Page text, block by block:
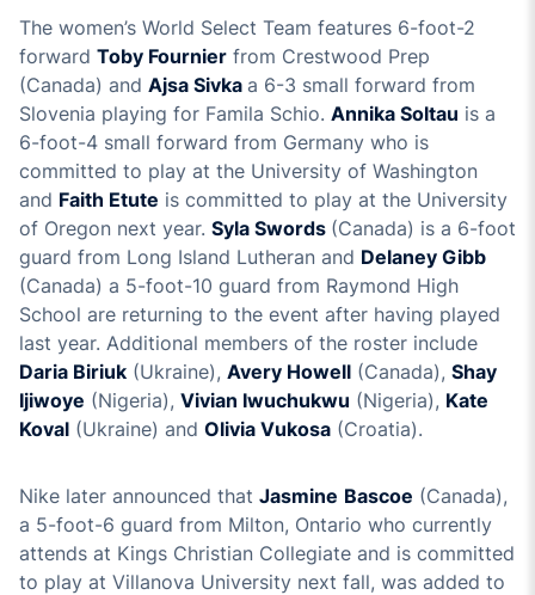
The women’s World Select Team features 6-foot-2
forward Toby Fournier from Crestwood Prep
(Canada) and Ajsa Sivka a 6-3 small forward from
Slovenia playing for Famila Schio. Annika Soltau is a
6-foot-4 small forward from Germany who is
committed to play at the University of Washington
and Faith Etute is committed to play at the University
of Oregon next year. Syla Swords (Canada) is a 6-foot
guard from Long Island Lutheran and Delaney Gibb
(Canada) a 5-foot-10 guard from Raymond High
School are returning to the event after having played
last year. Additional members of the roster include
Daria Biriuk (Ukraine), Avery Howell (Canada), Shay
Ijiwoye (Nigeria), Vivian Iwuchukwu (Nigeria), Kate
Koval (Ukraine) and Olivia Vukosa (Croatia).
Nike later announced that Jasmine Bascoe (Canada),
a 5-foot-6 guard from Milton, Ontario who currently
attends at Kings Christian Collegiate and is committed
to play at Villanova University next fall, was added to